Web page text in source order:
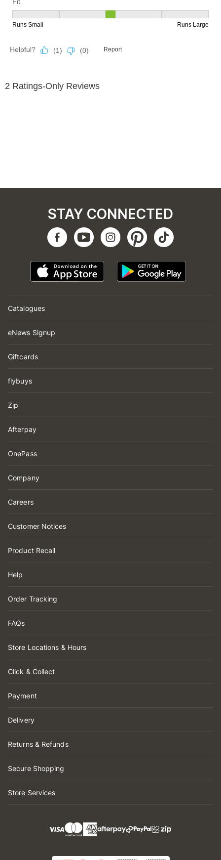
Catalogues
eNews Signup
Giftcards
flybuys
Zip
Afterpay
OnePass
Company
Careers
Customer Notices
Product Recall
Help
Order Tracking
FAQs
Store Locations & Hours
Click & Collect
Payment
Delivery
Returns & Refunds
Secure Shopping
Store Services
STAY CONNECTED